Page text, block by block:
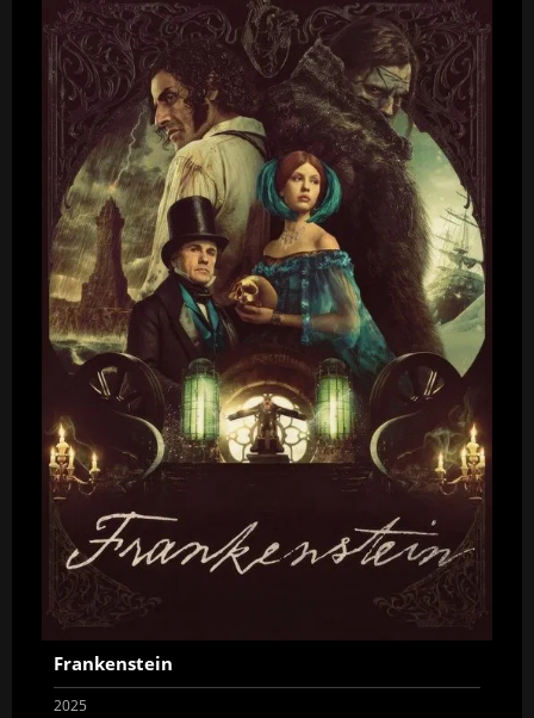
Frankenstein
2025